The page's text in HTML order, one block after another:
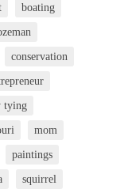
boating
conservation
tying
mom
paintings
squirrel